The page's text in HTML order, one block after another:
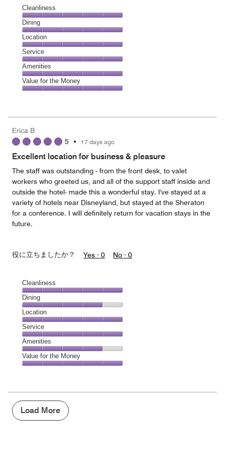
Cleanliness
Cleanliness,
5
out
of
5
Dining
Dining,
5
out
of
5
Location
Location,
5
out
of
5
Service
Service,
5
out
Amenities
Amenities,
5
5
Value for the Money
5
out
Erica B
5 • 17 days ago
Excellent location for business & pleasure
The staff was outstanding - from the front desk, to valet
workers who greeted us, and all of the support staff inside and
outside the hotel- made this a wonderful stay. I've stayed at a
variety of hotels near Disneyland, but stayed at the Sheraton
for a conference. I will definitely return for vacation stays in the
future.
役に立ちましたか？ Yes · 0 No · 0
Cleanliness
Cleanliness,
5
out
of
5
Dining
Dining,
4
out
of
5
Location
Location,
5
out
of
5
Service
Service,
5
out
Amenities
Amenities,
4
5
Value for the Money
Money,
5
out
Load More